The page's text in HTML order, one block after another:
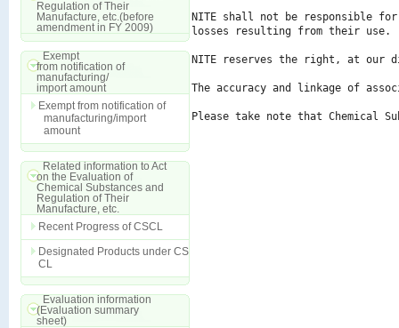
Regulation of Their
Manufacture, etc.(before
amendment in FY 2009)
Exempt
from notification of
manufacturing/
import amount
Exempt from notification of
manufacturing/import
amount
Related information to Act
on the Evaluation of
Chemical Substances and
Regulation of Their
Manufacture, etc.
Recent Progress of CSCL
Designated Products under CS
CL
Evaluation information
(Evaluation summary
sheet)
NITE shall not be responsible
losses resulting from their use.
NITE reserves the right, at our
The accuracy and linkage of
Please take note that Chemical